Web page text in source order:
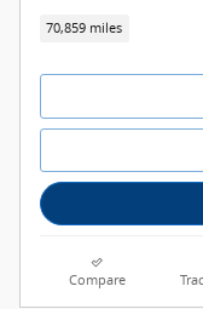
70,859 miles
Compare